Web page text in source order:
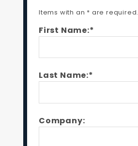
Items with an * are required.
First Name:*
Last Name:*
Company: